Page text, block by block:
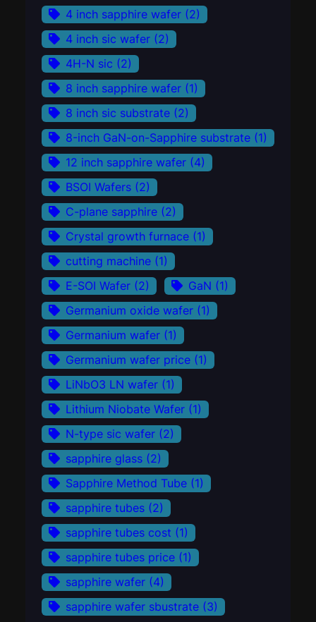
4 inch sapphire wafer (2)
4 inch sic wafer (2)
4H-N sic (2)
8 inch sapphire wafer (1)
8 inch sic substrate (2)
8-inch GaN-on-Sapphire substrate (1)
12 inch sapphire wafer (4)
BSOI Wafers (2)
C-plane sapphire (2)
Crystal growth furnace (1)
cutting machine (1)
E-SOI Wafer (2) GaN (1)
Germanium oxide wafer (1)
Germanium wafer (1)
Germanium wafer price (1)
LiNbO3 LN wafer (1)
Lithium Niobate Wafer (1)
N-type sic wafer (2)
sapphire glass (2)
Sapphire Method Tube (1)
sapphire tubes (2)
sapphire tubes cost (1)
sapphire tubes price (1)
sapphire wafer (4)
sapphire wafer sbustrate (3)